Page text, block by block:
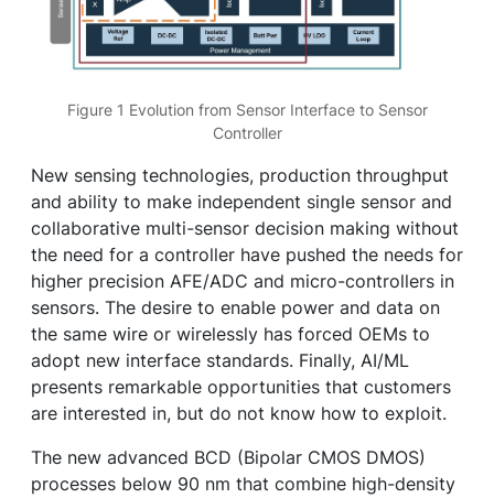
Figure 1 Evolution from Sensor Interface to Sensor
Controller
New sensing technologies, production throughput
and ability to make independent single sensor and
collaborative multi-sensor decision making without
the need for a controller have pushed the needs for
higher precision AFE/ADC and micro-controllers in
sensors. The desire to enable power and data on
the same wire or wirelessly has forced OEMs to
adopt new interface standards. Finally, AI/ML
presents remarkable opportunities that customers
are interested in, but do not know how to exploit.
The new advanced BCD (Bipolar CMOS DMOS)
processes below 90 nm that combine high-density